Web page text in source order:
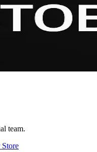
team.
Store